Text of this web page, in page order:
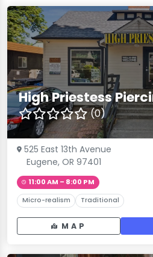
High Priestess
(0)
525 East 13th Avenue
Eugene, OR 97401
11:00 AM – 8:00 PM
Micro-realism Traditional
MAP